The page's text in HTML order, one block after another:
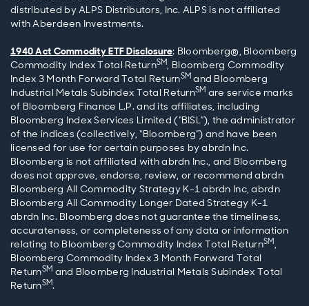
distributed by ALPS Distributors, Inc. ALPS is not affiliated
with Aberdeen Investments.
1940 Act Commodity ETF Disclosure: Bloomberg®, Bloomberg
Commodity Index Total ReturnSM, Bloomberg Commodity
Index 3 Month Forward Total ReturnSM and Bloomberg
Industrial Metals Subindex Total ReturnSM are service marks
of Bloomberg Finance L.P. and its affiliates, including
Bloomberg Index Services Limited (“BISL”), the administrator
of the indices (collectively, “Bloomberg”) and have been
licensed for use for certain purposes by abrdn Inc.
Bloomberg is not affiliated with abrdn Inc., and Bloomberg
does not approve, endorse, review, or recommend abrdn
Bloomberg All Commodity Strategy K-1 abrdn Inc, abrdn
Bloomberg All Commodity Longer Dated Strategy K-1
abrdn Inc. Bloomberg does not guarantee the timeliness,
accurateness, or completeness of any data or information
relating to Bloomberg Commodity Index Total ReturnSM,
Bloomberg Commodity Index 3 Month Forward Total
ReturnSM and Bloomberg Industrial Metals Subindex Total
ReturnSM.